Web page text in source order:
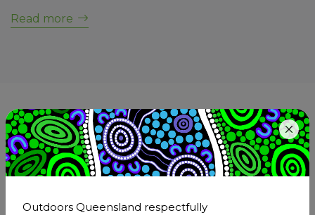
Read more
Become a member of
Outdoors Queensland
Outdoors Queensland respectfully